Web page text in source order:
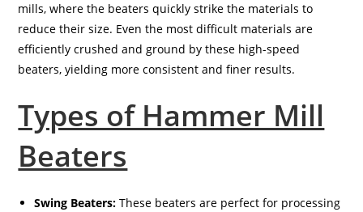
mills, where the beaters quickly strike the materials to
reduce their size. Even the most difficult materials are
efficiently crushed and ground by these high-speed
beaters, yielding more consistent and finer results.
Types of Hammer Mill
Beaters
Swing Beaters:These beaters are perfect for processing